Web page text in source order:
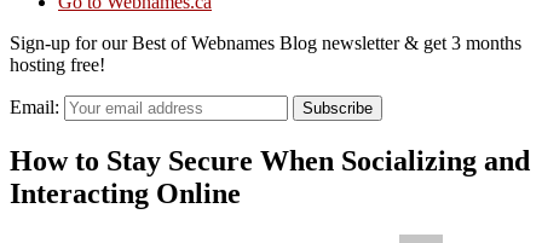
Sign-up for our Best of Webnames Blog newsletter & get 3 months
hosting free!
Email: Subscribe
How to Stay Secure When Socializing and
Interacting Online